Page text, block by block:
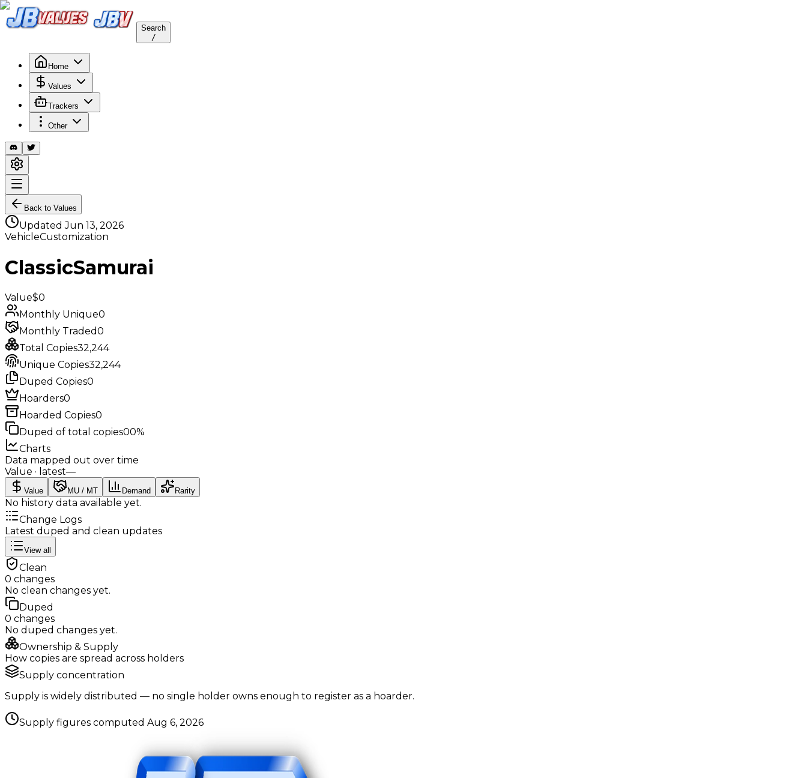
Search
/
Home
Values
Trackers
Other
Back to Values
UpdatedJun 13, 2026
VehicleCustomization
ClassicSamurai
Value$0
Monthly Unique0
Monthly Traded0
Total Copies32,244
Unique Copies32,244
Duped Copies0
Hoarders0
Hoarded Copies0
Duped of total copies00%
Charts
Data mapped out over time
Value · latest—
Value MU / MT Demand Rarity
No history data available yet.
Change Logs
Latest duped and clean updates
View all
Clean
0 changes
No clean changes yet.
Duped
0 changes
No duped changes yet.
Ownership & Supply
How copies are spread across holders
Supply concentration
Supply is widely distributed — no single holder owns enough to register as a hoarder.
Supply figures computed Aug 6, 2026